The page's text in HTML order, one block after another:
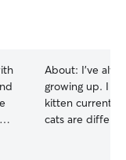
About: I’ve
growing up. I
kitten currently
cats are